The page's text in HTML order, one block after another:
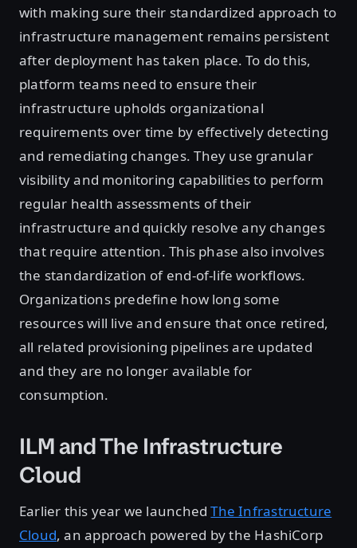
with making sure their standardized approach to
infrastructure management remains persistent
after deployment has taken place. To do this,
platform teams need to ensure their
infrastructure upholds organizational
requirements over time by effectively detecting
and remediating changes. They use granular
visibility and monitoring capabilities to perform
regular health assessments of their
infrastructure and quickly resolve any changes
that require attention. This phase also involves
the standardization of end-of-life workflows.
Organizations predefine how long some
resources will live and ensure that once retired,
all related provisioning pipelines are updated
and they are no longer available for
consumption.
ILM and The Infrastructure
Cloud
Earlier this year we launchedThe Infrastructure
Cloud, an approach powered by the HashiCorp